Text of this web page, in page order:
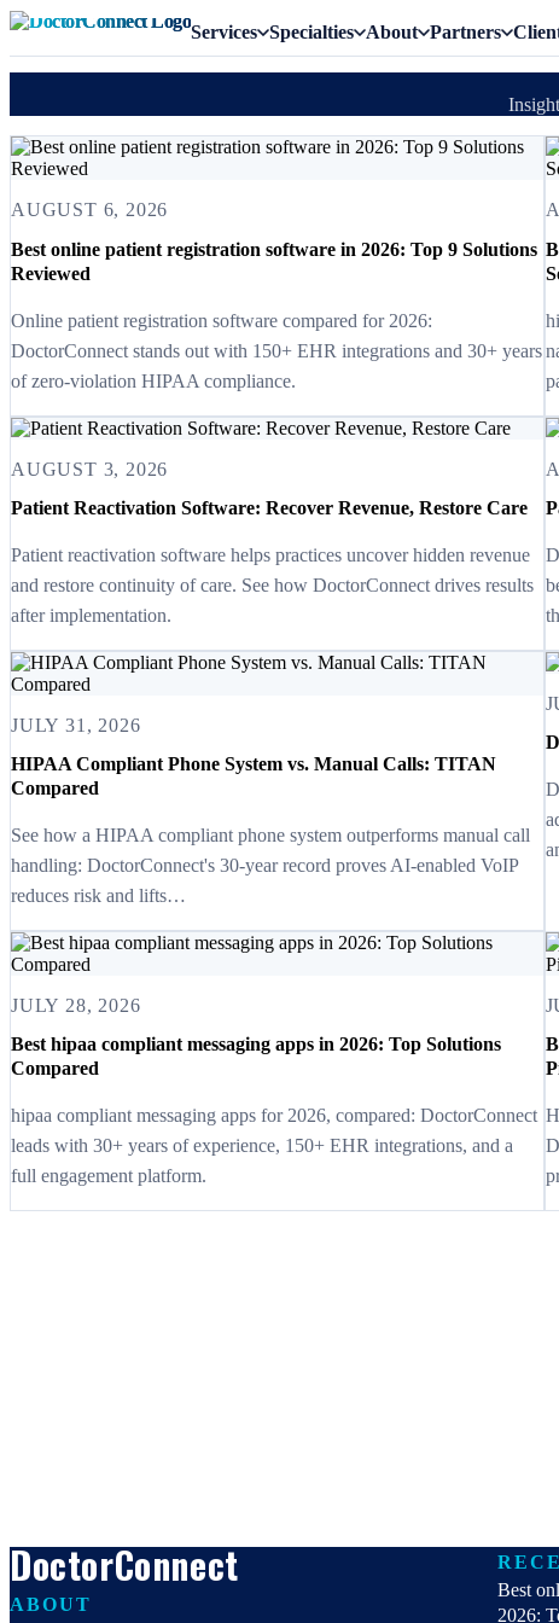
Services Specialties About Partners
AUGUST 6, 2026
Best online patient registration software in 2026: Top 9 Solutions
Reviewed
Online patient registration software compared for 2026:
DoctorConnect stands out with 150+ EHR integrations and 30+ years
of zero-violation HIPAA compliance.
AUGUST 3, 2026
Patient Reactivation Software: Recover Revenue, Restore Care
Patient reactivation software helps practices uncover hidden revenue
and restore continuity of care. See how DoctorConnect drives results
after implementation.
JULY 31, 2026
HIPAA Compliant Phone System vs. Manual Calls: TITAN
Compared
See how a HIPAA compliant phone system outperforms manual call
handling: DoctorConnect's 30-year record proves AI-enabled VoIP
reduces risk and lifts…
JULY 28, 2026
Best hipaa compliant messaging apps in 2026: Top Solutions
Compared
hipaa compliant messaging apps for 2026, compared: DoctorConnect
leads with 30+ years of experience, 150+ EHR integrations, and a
full engagement platform.
DoctorConnect
ABOUT
Best
2026: